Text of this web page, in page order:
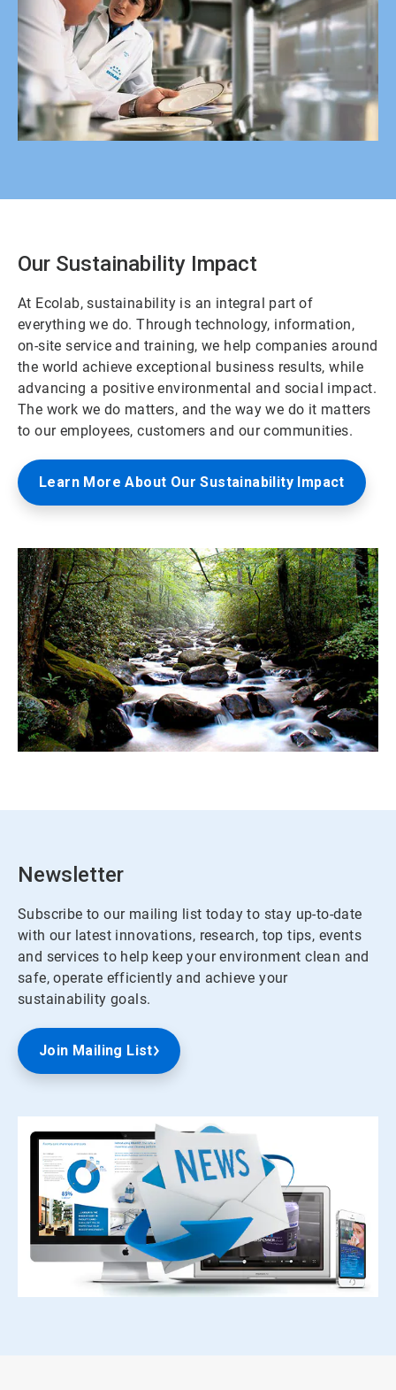
Our Sustainability Impact
At Ecolab, sustainability is an integral part of
everything we do. Through technology, information,
on-site service and training, we help companies around
the world achieve exceptional business results, while
advancing a positive environmental and social impact.
The work we do matters, and the way we do it matters
to our employees, customers and our communities.
Learn More About Our Sustainability Impact
Newsletter
Subscribe to our mailing list today to stay up-to-date
with our latest innovations, research, top tips, events
and services to help keep your environment clean and
safe, operate efficiently and achieve your
sustainability goals.
Join Mailing List